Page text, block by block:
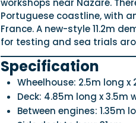
workshops near Nazaré.
Portuguese coastline, with
France. A new-style 11.2m
for testing and sea trials
Specification
Wheelhouse: 2.5m long x
Deck: 4.85m long x 3.5m
Between engines: 1.35m